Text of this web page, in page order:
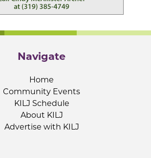
Navigate
Home
Community Events
KILJ Schedule
About KILJ
Advertise with KILJ